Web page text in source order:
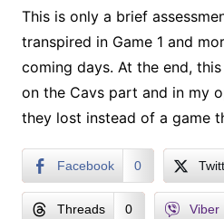
This is only a brief
transpired in Game 1 and
coming days. At the end,
on the Cavs part and in my
they lost instead of a game
Facebook 0
Threads 0 Viber